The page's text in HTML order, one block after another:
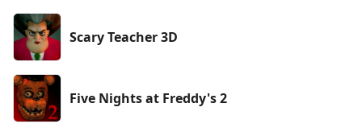
Scary Teacher 3D
Five Nights at Freddy's 2